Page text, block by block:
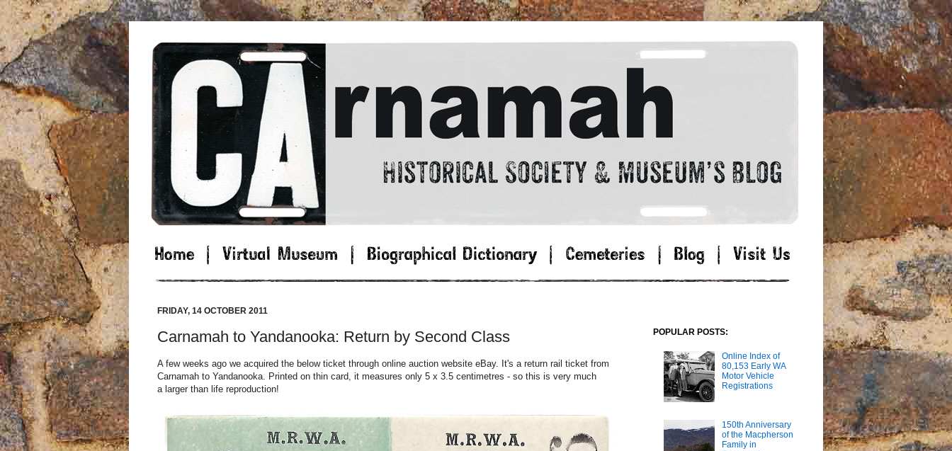
FRIDAY, 14 OCTOBER 2011
Carnamah to Yandanooka: Return by Second Class
A few weeks ago we acquired the below ticket through online auction website eBay. It's a return rail ticket from
Carnamah to Yandanooka. Printed on thin card, it measures only 5 x 3.5 centimetres - so this is very much
a larger than life reproduction!
POPULAR POSTS:
Online Index of
80,153 Early WA
Motor Vehicle
Registrations
150th Anniversary
of the Macpherson
Family in